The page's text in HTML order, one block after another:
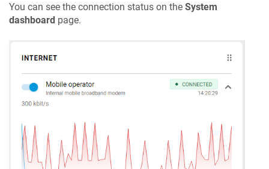
You can see the connection status on the System
dashboard page.